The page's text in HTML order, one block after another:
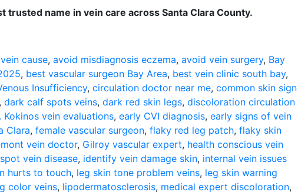
name in vein care across Santa Clara County.
cause, avoid misdiagnosis eczema, avoid vein surgery, Bay
, best vascular surgeon Bay Area, best vein clinic south bay,
Insufficiency, circulation doctor near me, common skin sign
, dark calf spots veins, dark red skin legs, discoloration circulation
Kokinos vein evaluations, early CVI diagnosis, early signs of vein
Clara, female vascular surgeon, flaky red leg patch, flaky skin
vein doctor, Gilroy vascular expert, health conscious vein
vein disease, identify vein damage skin, internal vein issues
hurts to touch, leg skin tone problem veins, leg skin warning
color veins, lipodermatosclerosis, medical expert discoloration,